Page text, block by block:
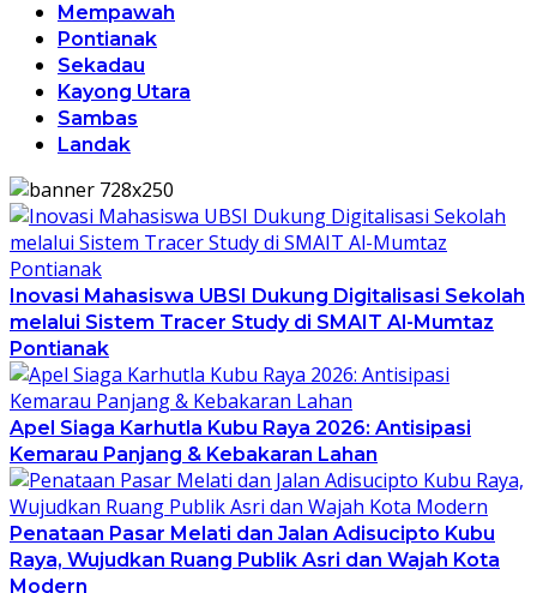
Mempawah
Pontianak
Sekadau
Kayong Utara
Sambas
Landak
Inovasi Mahasiswa UBSI Dukung Digitalisasi Sekolah
melalui Sistem Tracer Study di SMAIT Al-Mumtaz
Pontianak
Apel Siaga Karhutla Kubu Raya 2026: Antisipasi
Kemarau Panjang & Kebakaran Lahan
Penataan Pasar Melati dan Jalan Adisucipto Kubu
Raya, Wujudkan Ruang Publik Asri dan Wajah Kota
Modern